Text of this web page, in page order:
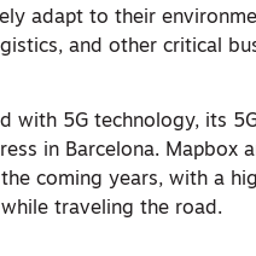
adapt to their
and other critical
with 5G technology, its
in Barcelona. Mapbox
coming years, with a
traveling the road.